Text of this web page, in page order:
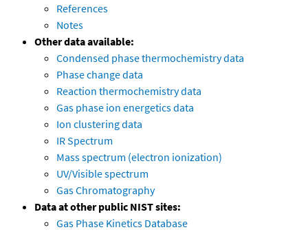
References
Notes
Other data available:
Condensed phase thermochemistry data
Phase change data
Reaction thermochemistry data
Gas phase ion energetics data
Ion clustering data
IR Spectrum
Mass spectrum (electron ionization)
UV/Visible spectrum
Gas Chromatography
Data at other public NIST sites:
Gas Phase Kinetics Database